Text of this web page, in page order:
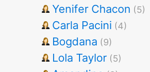
Yenifer Chacon (5)
Carla Pacini (4)
Bogdana (9)
Lola Taylor (5)